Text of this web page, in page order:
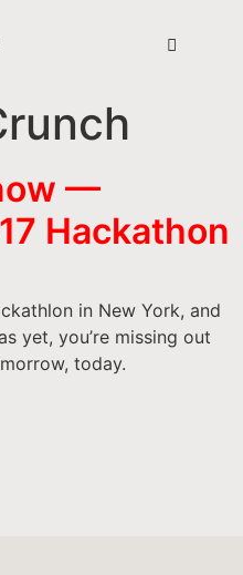
—
Hackathon
in New York, and
yet, you’re missing out
today.